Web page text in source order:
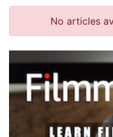
No articles